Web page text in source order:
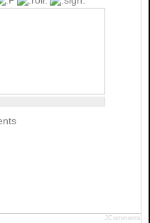
JComments